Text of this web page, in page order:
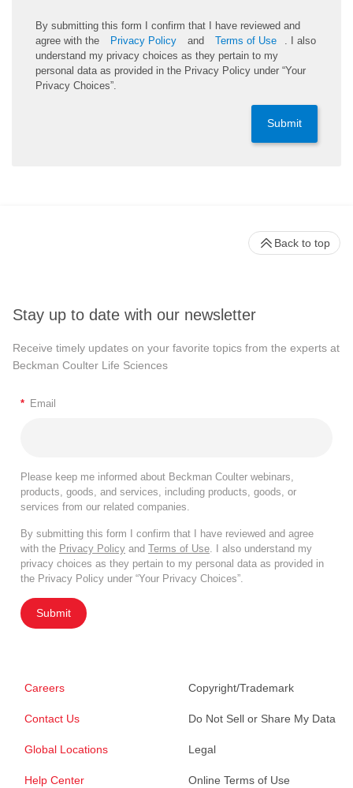
By submitting this form I confirm that I have reviewed and
agree with the
Privacy Policy and Terms of Use
. I also
understand my privacy choices as they pertain to my
personal data as provided in the Privacy Policy under “Your
Privacy Choices”.
Submit
Stay up to date with our newsletter
Receive timely updates on your favorite topics from the experts at
Beckman Coulter Life Sciences
* Email
Please keep me informed about Beckman Coulter webinars,
products, goods, and services, including products, goods, or
services from our related companies.
By submitting this form I confirm that I have reviewed and agree
with the Privacy Policy and Terms of Use. I also understand my
privacy choices as they pertain to my personal data as provided in
the Privacy Policy under “Your Privacy Choices”.
Submit
Careers
Contact Us
Global Locations
Help Center
Copyright/Trademark
Do Not Sell or Share My Data
Legal
Online Terms of Use
Back to top